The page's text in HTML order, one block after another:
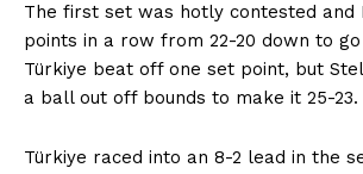
The first set was hotly contested
points in a row from 22-20 down to
Türkiye beat off one set point, but
a ball out off bounds to make it 25-23.
Türkiye raced into an 8-2 lead in the